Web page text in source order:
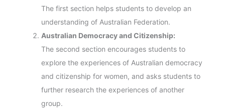
The first section helps students to develop an
understanding of Australian Federation.
Australian Democracy and Citizenship:
The second section encourages students to
explore the experiences of Australian democracy
and citizenship for women, and asks students to
further research the experiences of another
group.